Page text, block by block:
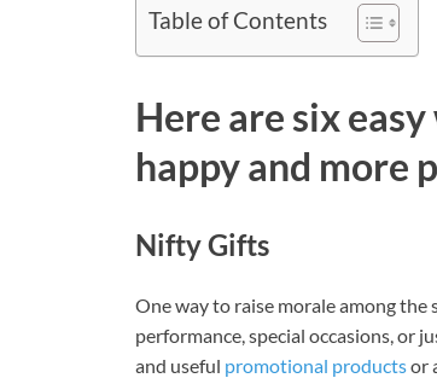
Table of Contents
Here are six
happy and more
Nifty Gifts
One way to raise morale among
performance, special occasions, or
and useful promotional productsor